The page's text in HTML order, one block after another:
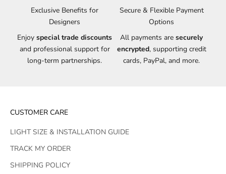
Exclusive Benefits for
Designers
Enjoy special trade discounts
and professional support for
long-term partnerships.
Secure & Flexible Payment
Options
All payments are securely
encrypted, supporting credit
cards, PayPal, and more.
CUSTOMER CARE
LIGHT SIZE & INSTALLATION GUIDE
TRACK MY ORDER
SHIPPING POLICY